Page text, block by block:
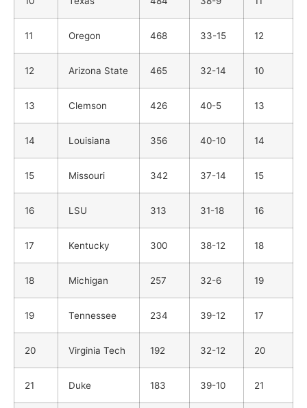
11 Oregon 468 33-15 12
12 Arizona State 465 32-14 10
13 Clemson 426 40-5 13
14 Louisiana 356 40-10 14
15 Missouri 342 37-14 15
16 LSU 313 31-18 16
17 Kentucky 300 38-12 18
18 Michigan 257 32-6 19
19 Tennessee 234 39-12 17
20 Virginia Tech 192 32-12 20
21 Duke 183 39-10 21